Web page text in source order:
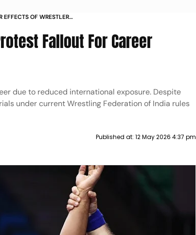
EFFECTS OF WRESTLERS
Fallout For Career
due to reduced international exposure. Despite
under current Wrestling Federation of India rules
Published at: 12 May 2026 4:37 pm